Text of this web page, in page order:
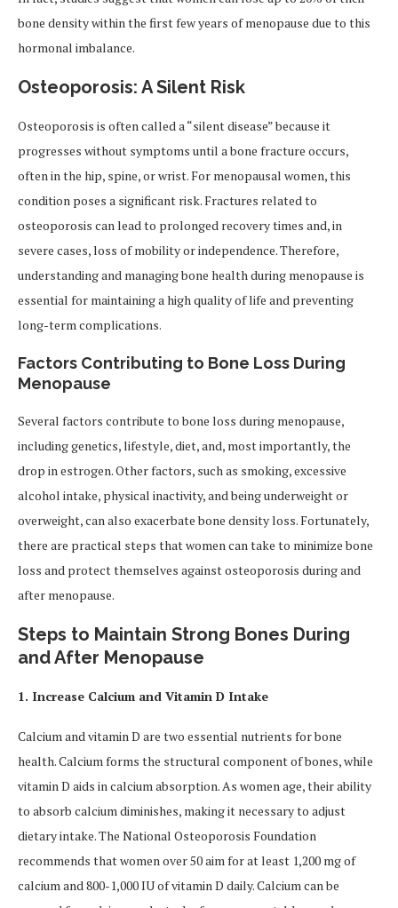
bone density within the first few years of menopause due to this
hormonal imbalance.
Osteoporosis: A Silent Risk
Osteoporosis is often called a “silent disease” because it
progresses without symptoms until a bone fracture occurs,
often in the hip, spine, or wrist. For menopausal women, this
condition poses a significant risk. Fractures related to
osteoporosis can lead to prolonged recovery times and, in
severe cases, loss of mobility or independence. Therefore,
understanding and managing bone health during menopause is
essential for maintaining a high quality of life and preventing
long-term complications.
Factors Contributing to Bone Loss During
Menopause
Several factors contribute to bone loss during menopause,
including genetics, lifestyle, diet, and, most importantly, the
drop in estrogen. Other factors, such as smoking, excessive
alcohol intake, physical inactivity, and being underweight or
overweight, can also exacerbate bone density loss. Fortunately,
there are practical steps that women can take to minimize bone
loss and protect themselves against osteoporosis during and
after menopause.
Steps to Maintain Strong Bones During
and After Menopause
1. Increase Calcium and Vitamin D Intake
Calcium and vitamin D are two essential nutrients for bone
health. Calcium forms the structural component of bones, while
vitamin D aids in calcium absorption. As women age, their ability
to absorb calcium diminishes, making it necessary to adjust
dietary intake. The National Osteoporosis Foundation
recommends that women over 50 aim for at least 1,200 mg of
calcium and 800-1,000 IU of vitamin D daily. Calcium can be